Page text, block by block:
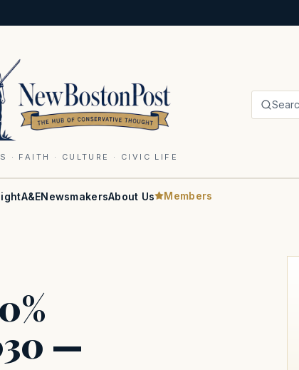
· FAITH · CULTURE · CIVIC LIFE
A&ENewsmakersAbout Us Members
—